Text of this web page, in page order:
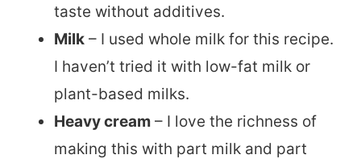
taste without additives.
Milk – I used whole milk for this recipe.
I haven’t tried it with low-fat milk or
plant-based milks.
Heavy cream – I love the richness of
making this with part milk and part